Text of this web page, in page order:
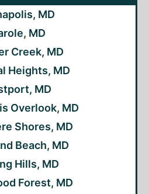
MD
MD
Creek, MD
Heights, MD
MD
Overlook, MD
Shores, MD
Beach, MD
Hills, MD
Forest, MD